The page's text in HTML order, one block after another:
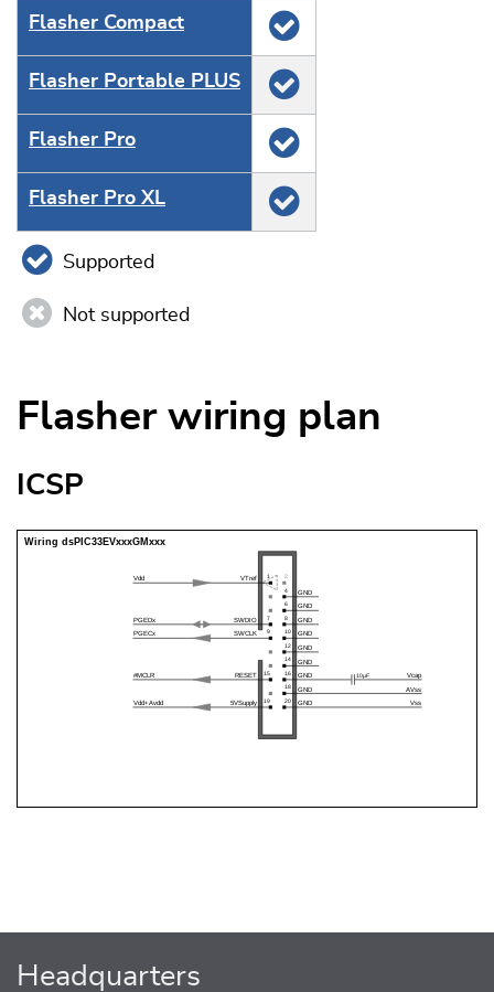
Flasher Compact
Flasher Portable PLUS
Flasher Pro
Flasher Pro XL
Supported
Not supported
Flasher wiring plan
ICSP
Headquarters